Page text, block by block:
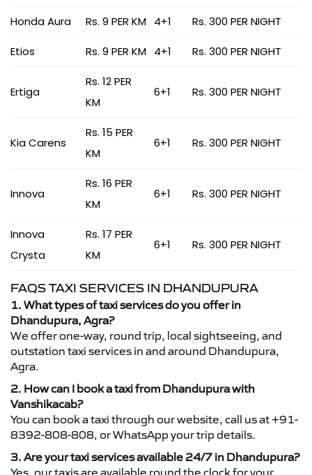
Honda Aura Rs. 9 PER KM 4+1 Rs. 300 PER NIGHT
Etios Rs. 9 PER KM 4+1 Rs. 300 PER NIGHT
Ertiga
Rs. 12 PER
KM
6+1 Rs. 300 PER NIGHT
Kia Carens
Rs. 15 PER
KM
6+1 Rs. 300 PER NIGHT
Innova
Rs. 16 PER
KM
6+1 Rs. 300 PER NIGHT
Innova
Crysta
Rs. 17 PER
KM
6+1 Rs. 300 PER NIGHT
FAQS TAXI SERVICES IN DHANDUPURA
1. What types of taxi services do you offer in
Dhandupura, Agra?
We offer one-way, round trip, local sightseeing, and
outstation taxi services in and around Dhandupura,
Agra.
2. How can I book a taxi from Dhandupura with
Vanshikacab?
You can book a taxi through our website, call us at +91-
8392-808-808, or WhatsApp your trip details.
3. Are your taxi services available 24/7 in Dhandupura?
Yes, our taxis are available round the clock for your